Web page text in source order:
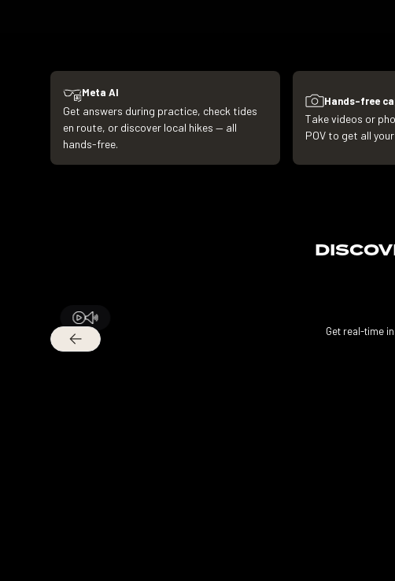
Meta AI
Get answers during practice, check tides
en route, or discover local hikes — all
hands-free.
Hands-free
Take videos or
POV to get all
Get real-time